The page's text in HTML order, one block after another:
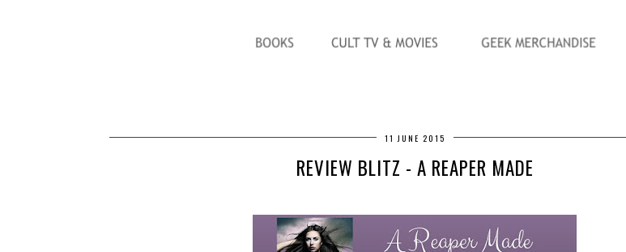
11 JUNE 2015
REVIEW BLITZ - A REAPER MADE